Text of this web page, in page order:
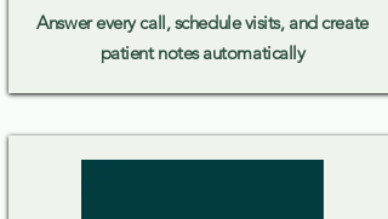
Answer every call, schedule visits, and create
patient notes automatically